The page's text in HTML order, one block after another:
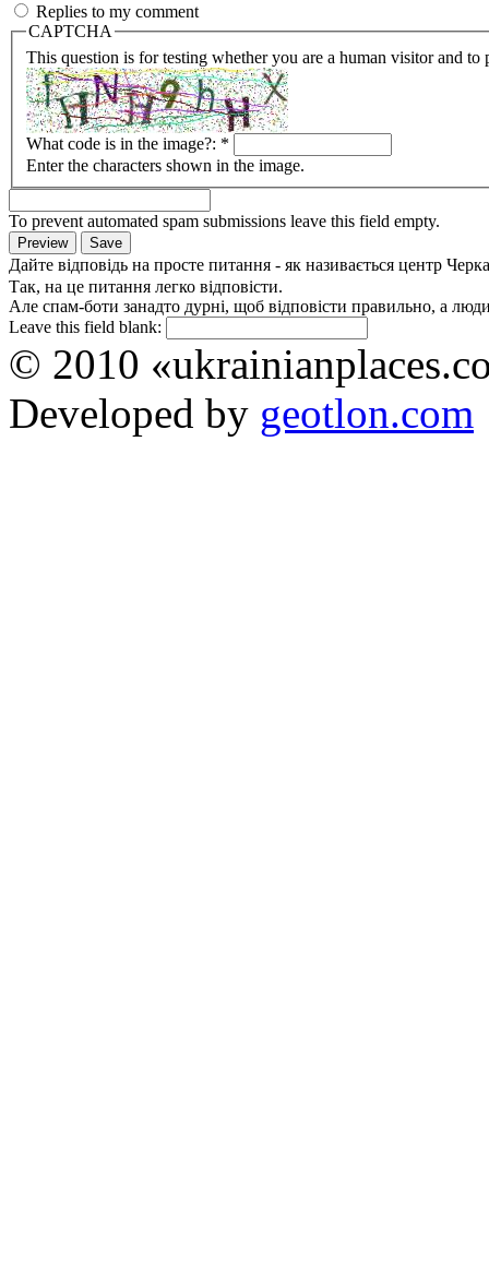
Replies to my comment
CAPTCHA
This question is for testing whether you are a human visitor and to
What code is in the image?: *
Enter the characters shown in the image.
To prevent automated spam submissions leave this field empty.
Дайте відповідь на просте питання - як називається центр
Так, на це питання легко відповісти.
Але спам-боти занадто дурні, щоб відповісти правильно, а
Leave this field blank:
© 2010
Developed by geotlon.com